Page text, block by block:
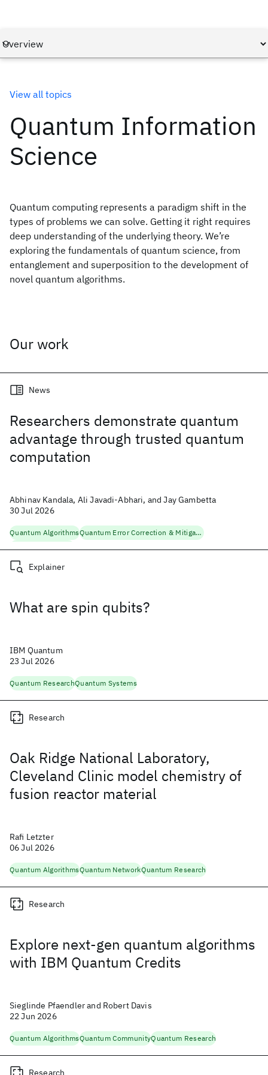
View all topics
Quantum Information
Science
Quantum computing represents a paradigm shift in the
types of problems we can solve. Getting it right requires
deep understanding of the underlying theory. We’re
exploring the fundamentals of quantum science, from
entanglement and superposition to the development of
novel quantum algorithms.
Our work
Researchers demonstrate quantum
advantage through trusted quantum
computation
News
Abhinav Kandala, Ali Javadi-Abhari, and Jay Gambetta
30 Jul 2026
Quantum Algorithms
Quantum Error Correction & Mitigation
What are spin qubits?
Explainer
IBM Quantum
23 Jul 2026
Quantum ResearchQuantum Systems
Oak Ridge National Laboratory,
Cleveland Clinic model chemistry of
fusion reactor material
Research
Rafi Letzter
06 Jul 2026
Quantum AlgorithmsQuantum NetworkQuantum Research
Explore next-gen quantum algorithms
with IBM Quantum Credits
Research
Sieglinde Pfaendler and Robert Davis
22 Jun 2026
Quantum AlgorithmsQuantum CommunityQuantum Research
Research